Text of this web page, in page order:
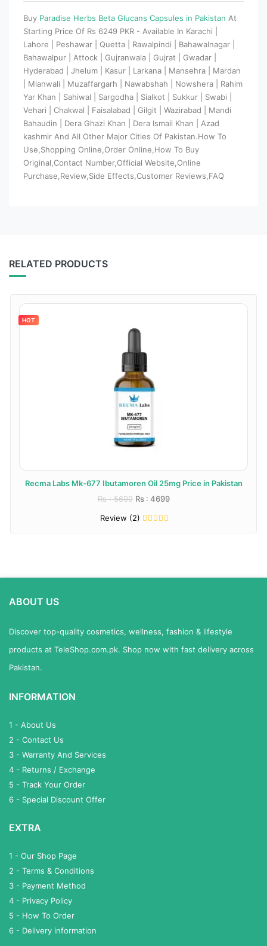
Buy Paradise Herbs Beta Glucans Capsules in Pakistan At
Starting Price Of Rs 6249 PKR - Available In Karachi |
Lahore | Peshawar | Quetta | Rawalpindi | Bahawalnagar |
Bahawalpur | Attock | Gujranwala | Gujrat | Gwadar |
Hyderabad | Jhelum | Kasur | Larkana | Mansehra | Mardan
| Mianwali | Muzaffargarh | Nawabshah | Nowshera | Rahim
Yar Khan | Sahiwal | Sargodha | Sialkot | Sukkur | Swabi |
Vehari | Chakwal | Faisalabad | Gilgit | Wazirabad | Mandi
Bahaudin | Dera Ghazi Khan | Dera Ismail Khan | Azad
kashmir And All Other Major Cities Of Pakistan.How To
Use,Shopping Online,Order Online,How To Buy
Original,Contact Number,Official Website,Online
Purchase,Review,Side Effects,Customer Reviews,FAQ
RELATED PRODUCTS
HOT
Recma Labs Mk-677 Ibutamoren Oil 25mg Price in Pakistan
Rs : 5699 Rs : 4699
Review (2)
ABOUT US
Discover top-quality cosmetics, wellness, fashion & lifestyle
products at TeleShop.com.pk. Shop now with fast delivery across
Pakistan.
INFORMATION
1 - About Us
2 - Contact Us
3 - Warranty And Services
4 - Returns / Exchange
5 - Track Your Order
6 - Special Discount Offer
EXTRA
1 - Our Shop Page
2 - Terms & Conditions
3 - Payment Method
4 - Privacy Policy
5 - How To Order
6 - Delivery information